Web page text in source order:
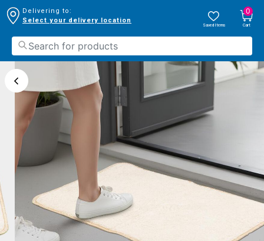
Delivering to:
Select your delivery location
Saved Items
0
Cart